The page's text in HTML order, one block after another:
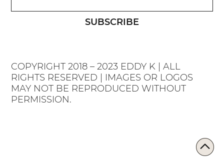
COPYRIGHT 2018 – 2023 EDDY K | ALL
RIGHTS RESERVED | IMAGES OR LOGOS
MAY NOT BE REPRODUCED WITHOUT
PERMISSION.
SUBSCRIBE